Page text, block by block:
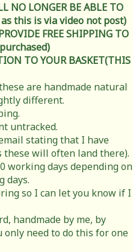
NO LONGER BE ABLE TO
this is via video not post)
FREE SHIPPING TO
TO YOUR BASKET(THIS
are handmade natural
different.
untracked.
stating that I have
these will often land there).
working days depending on
days.
so I can let you know if I
handmade by me, by
need to do this for one